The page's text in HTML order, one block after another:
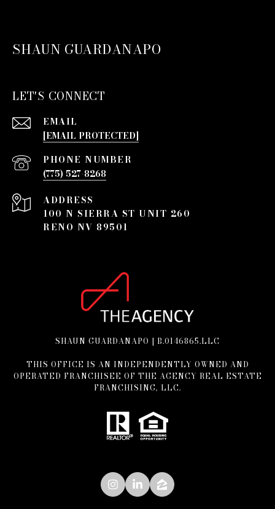
SHAUN GUARDANAPO
LET'S CONNECT
EMAIL
[EMAIL PROTECTED]
PHONE NUMBER
(775) 527-8268
ADDRESS
100 N SIERRA ST UNIT 260
RENO NV 89501
SHAUN GUARDANAPO | B.0146865.LLC
THIS OFFICE IS AN INDEPENDENTLY OWNED AND
OPERATED FRANCHISEE OF THE AGENCY REAL ESTATE
FRANCHISING, LLC.